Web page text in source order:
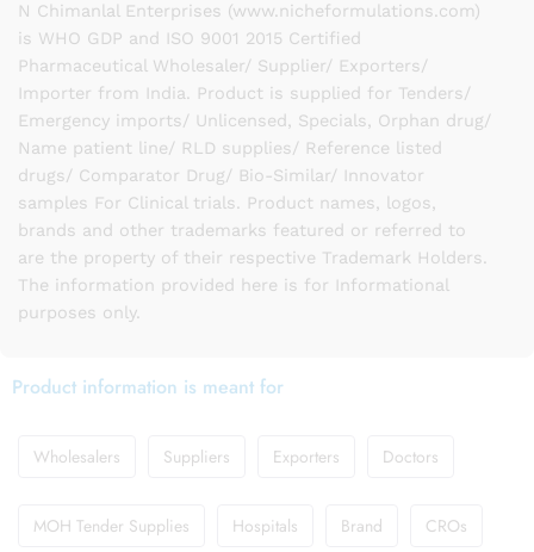
N Chimanlal Enterprises (www.nicheformulations.com)
is WHO GDP and ISO 9001 2015 Certified
Pharmaceutical Wholesaler/ Supplier/ Exporters/
Importer from India. Product is supplied for Tenders/
Emergency imports/ Unlicensed, Specials, Orphan drug/
Name patient line/ RLD supplies/ Reference listed
drugs/ Comparator Drug/ Bio-Similar/ Innovator
samples For Clinical trials. Product names, logos,
brands and other trademarks featured or referred to
are the property of their respective Trademark Holders.
The information provided here is for Informational
purposes only.
Product information is meant for
Wholesalers Suppliers Exporters Doctors
MOH Tender Supplies Hospitals Brand CROs